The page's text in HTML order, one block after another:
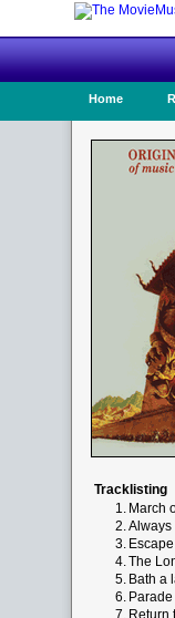
Home
Tracklisting
1. March
2.Always
3.
4.The
5. Bath a
6.
7. Return